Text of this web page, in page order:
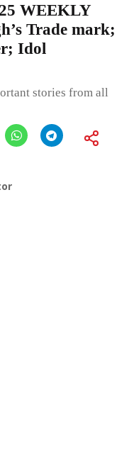
WEEKLY
Trade mark;
Idol
stories from all